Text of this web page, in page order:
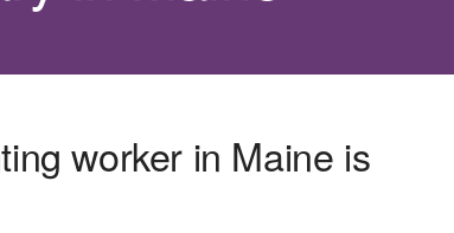
worker in Maine is